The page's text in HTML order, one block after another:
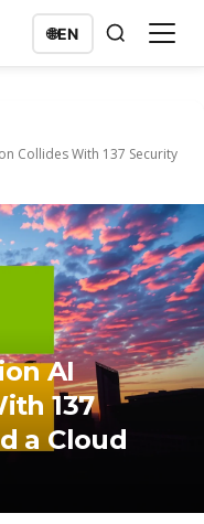
🌐EN
Collides With 137 Security
AI
137
a Cloud